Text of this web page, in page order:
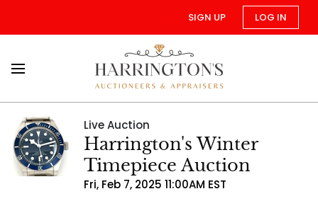
SIGN UP LOG IN
Live Auction
Harrington's Winter
Timepiece Auction
Fri, Feb 7, 2025 11:00AM EST